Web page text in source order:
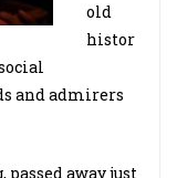
old
histor
and admirers
away just